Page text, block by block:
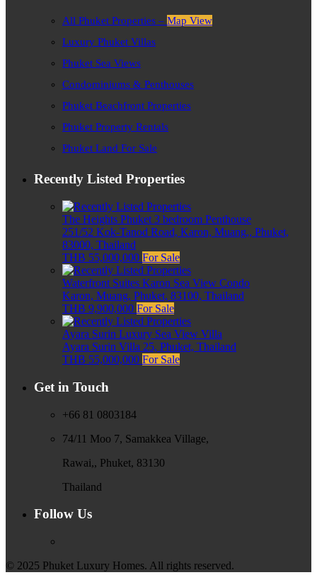
All Phuket Properties – Map View
Luxury Phuket Villas
Phuket Sea Views
Condominiums & Penthouses
Phuket Beachfront Properties
Phuket Property Rentals
Phuket Land For Sale
Recently Listed Properties
The Heights Phuket 3 bedroom Penthouse
251/52 Kok-Tanod Road, Karon, Muang,, Phuket,
83000, Thailand
THB 55,000,000 For Sale
Waterfront Suites Karon Sea View Condo
Karon, Muang, Phuket, 83100, Thailand
THB 9,900,000 For Sale
Ayara Surin Luxury Sea View Villa
Ayara Surin Villa 25, Phuket, Thailand
THB 55,000,000 For Sale
Get in Touch
+66 81 0803184
74/11 Moo 7, Samakkea Village,
Rawai,, Phuket, 83130
Thailand
Follow Us
© 2025 Phuket Luxury Homes. All rights reserved.